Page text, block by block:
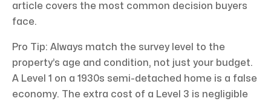
article covers the most common decision buyers
face.
Pro Tip: Always match the survey level to the
property’s age and condition, not just your budget.
A Level 1 on a 1930s semi-detached home is a false
economy. The extra cost of a Level 3 is negligible